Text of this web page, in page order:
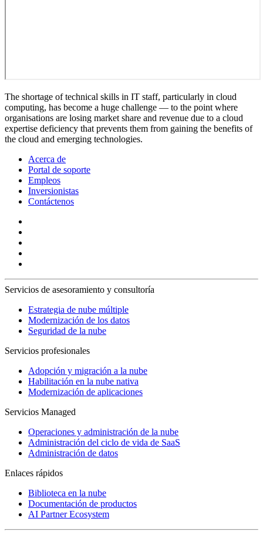
The shortage of technical skills in IT staff, particularly in cloud
computing, has become a huge challenge — to the point where
organisations are losing market share and revenue due to a cloud
expertise deficiency that prevents them from gaining the benefits of
the cloud and emerging technologies.
Acerca de
Portal de soporte
Empleos
Inversionistas
Contáctenos
Servicios de asesoramiento y consultoría
Estrategia de nube múltiple
Modernización de los datos
Seguridad de la nube
Servicios profesionales
Adopción y migración a la nube
Habilitación en la nube nativa
Modernización de aplicaciones
Servicios Managed
Operaciones y administración de la nube
Administración del ciclo de vida de SaaS
Administración de datos
Enlaces rápidos
Biblioteca en la nube
Documentación de productos
AI Partner Ecosystem